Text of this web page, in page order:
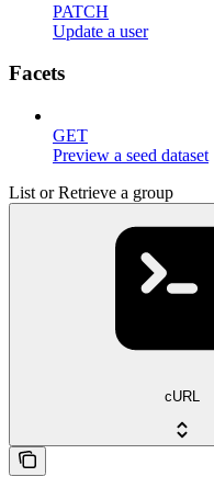
PATCH
Update a user
Facets
GET
Preview a seed dataset
List or Retrieve a group
cURL